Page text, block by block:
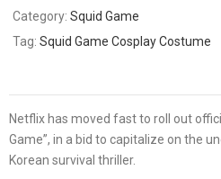
Category:Squid Game
Tag:Squid Game Cosplay Costume
Netflix has moved fast to roll out
Game”, in a bid to capitalize on the
Korean survival thriller.